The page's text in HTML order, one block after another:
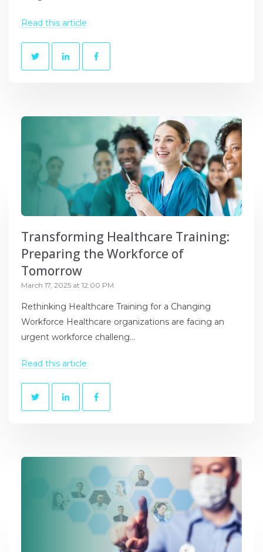
Read this article
Transforming Healthcare Training:
Preparing the Workforce of
Tomorrow
March 17, 2025 at 12:00 PM
Rethinking Healthcare Training for a Changing
Workforce Healthcare organizations are facing an
urgent workforce challeng...
Read this article